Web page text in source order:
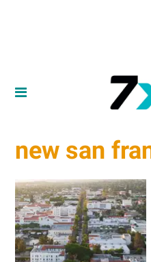
new san